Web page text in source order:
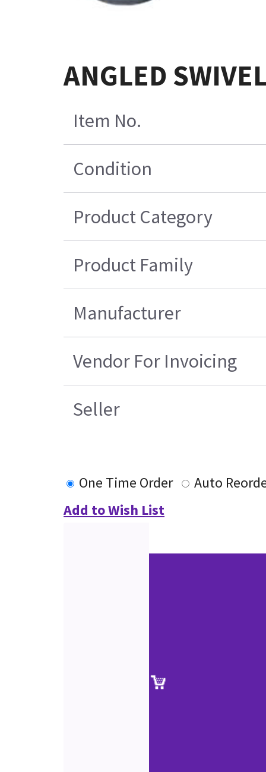
ANGLED
Item No.
Condition
Product Category
Product Family
Manufacturer
Vendor For Invoicing
Seller
One Time Order
Auto
Add to Wish List